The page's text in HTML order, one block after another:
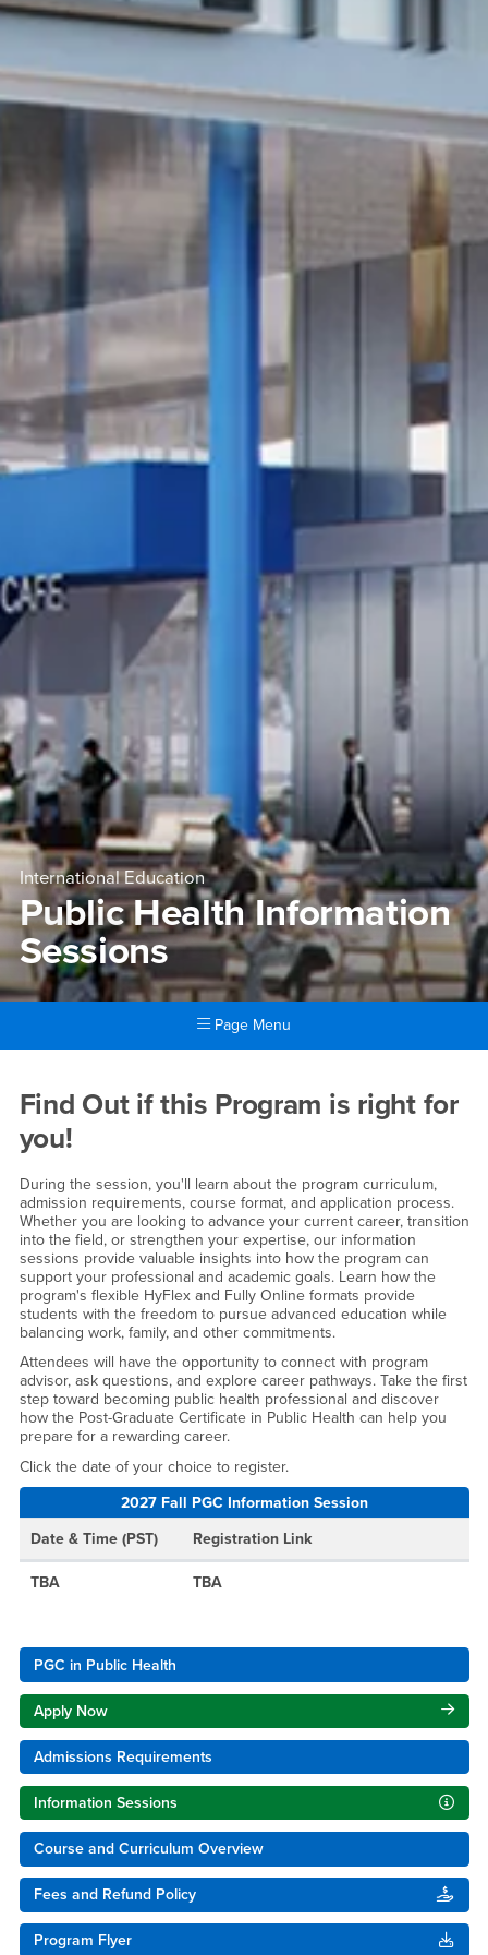
International Education
Public Health Information
Sessions
Page Menu
Public Health Information
Find Out if this Program is right for
you!
During the session, you'll learn about the program curriculum,
admission requirements, course format, and application process.
Whether you are looking to advance your current career, transition
into the field, or strengthen your expertise, our information
sessions provide valuable insights into how the program can
support your professional and academic goals. Learn how the
program's flexible HyFlex and Fully Online formats provide
students with the freedom to pursue advanced education while
balancing work, family, and other commitments.
Attendees will have the opportunity to connect with program
advisor, ask questions, and explore career pathways. Take the first
step toward becoming public health professional and discover
how the Post-Graduate Certificate in Public Health can help you
prepare for a rewarding career.
Click the date of your choice to register.
2027 Fall PGC Information Session
Date & Time (PST)
Registration Link
TBA TBA
PGC in Public Health
Apply Now
Admissions Requirements
Information Sessions
Course and Curriculum Overview
Fees and Refund Policy
Program Flyer